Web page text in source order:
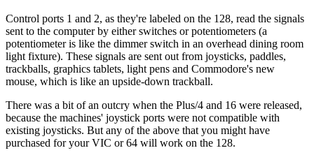
Control ports 1 and 2, as they're labeled on the 128, read the signals
sent to the computer by either switches or potentiometers (a
potentiometer is like the dimmer switch in an overhead dining room
light fixture). These signals are sent out from joysticks, paddles,
trackballs, graphics tablets, light pens and Commodore's new
mouse, which is like an upside-down trackball.
There was a bit of an outcry when the Plus/4 and 16 were released,
because the machines' joystick ports were not compatible with
existing joysticks. But any of the above that you might have
purchased for your VIC or 64 will work on the 128.